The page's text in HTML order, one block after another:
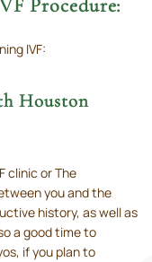
Procedure:
IVF:
Houston
clinic or The
you and the
history, as well as
a good time to
if you plan to